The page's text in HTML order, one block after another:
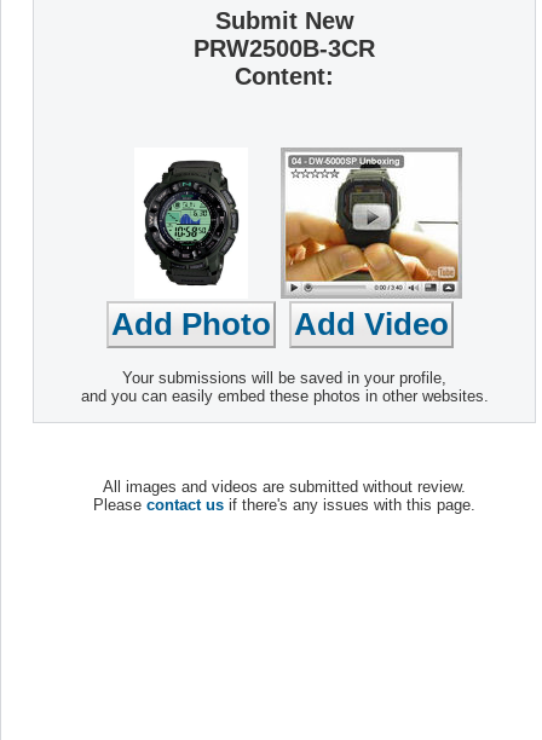
Submit New
PRW2500B-3CR
Content:
Your submissions will be saved in your profile,
and you can easily embed these photos in other websites.
All images and videos are submitted without review.
Please contact us if there's any issues with this page.